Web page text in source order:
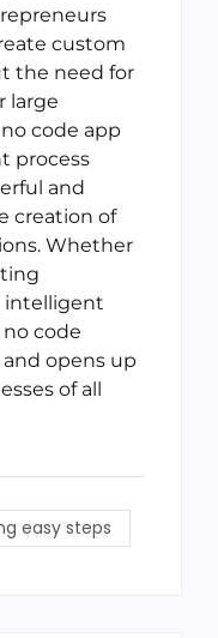
custom
the need for
large
code app
process
and
creation of
Whether
intelligent
code
opens up
of all
easy steps